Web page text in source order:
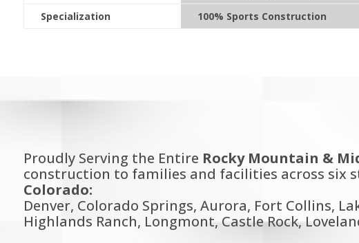
Specialization
100% Sports Construction
Proudly Serving the Entire Rocky Mountain &
construction to families and facilities across six
Colorado:
Denver, Colorado Springs, Aurora, Fort Collins,
Highlands Ranch, Longmont, Castle Rock,